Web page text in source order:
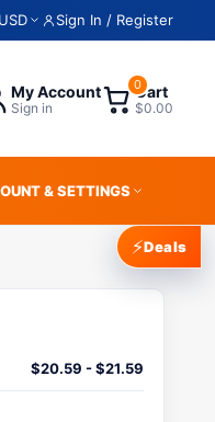
USD Sign In / Register
My Account
Sign in
0
Cart
$0.00
& SETTINGS
$20.59 -$21.59
⚡Deals